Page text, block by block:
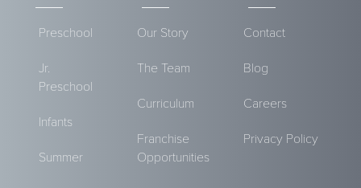
Preschool
Jr.
Preschool
Infants
Summer
Our Story
The Team
Curriculum
Franchise
Opportunities
Contact
Blog
Careers
Privacy Policy